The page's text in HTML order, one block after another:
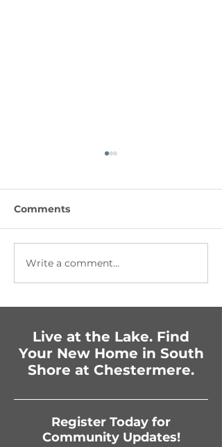
Getting Festive in
Chestermere:
Can’t Miss!
Comments
Write a comment...
Live at the Lake. Find
Your New Home in South
Shore at Chestermere.
Register Today for
Community Updates!